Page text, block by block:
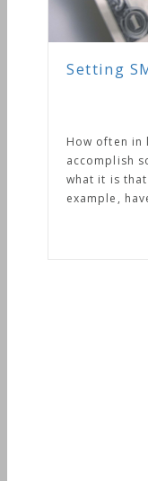
first defining
to do? For